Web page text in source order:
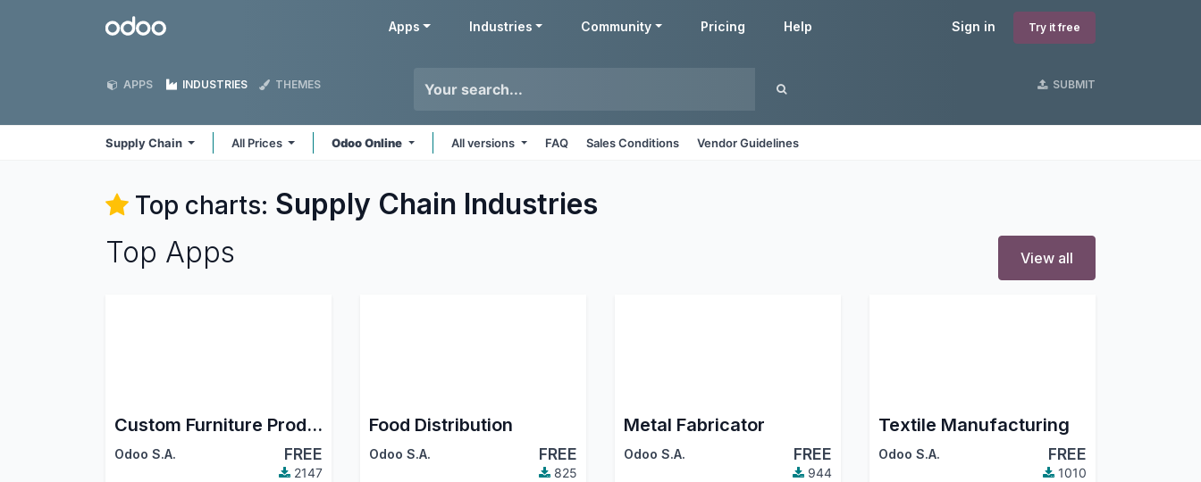
Odoo Sign in Try it free
Apps Industries Community Pricing Help
APPS INDUSTRIES THEMES SUBMIT
Supply Chain All Prices Odoo Online All versions FAQ Sales Conditions Vendor Guidelines
Top charts: Supply Chain Industries
Top Apps
View all
Custom Furniture Production
Odoo S.A. FREE
2147
Food Distribution
Odoo S.A. FREE
825
Metal Fabricator
Odoo S.A. FREE
944
Textile Manufacturing
Odoo S.A. FREE
1010